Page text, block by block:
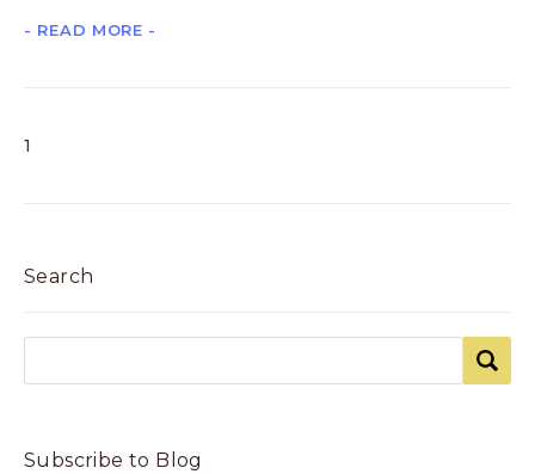
- READ MORE -
1
Search
Subscribe to Blog